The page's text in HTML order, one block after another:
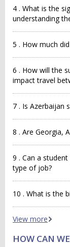
4 . What is the
understanding
5 . How much
6 . How will the
impact travel
7 . Is Azerbaijan
8 . Are Georgia,
9 . Can a
type of job?
10 . What is the
View more
HOW CAN